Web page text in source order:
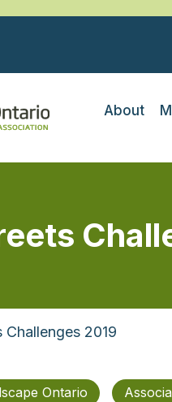
About
Challenges 2019
Ontario